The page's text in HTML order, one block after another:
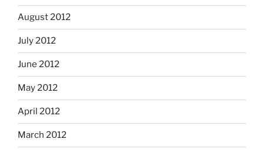
August 2012
July 2012
June 2012
May 2012
April 2012
March 2012